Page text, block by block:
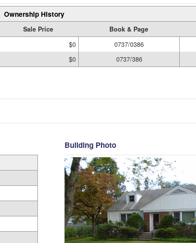
Ownership History
Sale Price Book & Page
$0 0737/0386
$0 0737/386
Building Photo